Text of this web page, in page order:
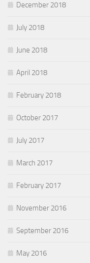
December 2018
July 2018
June 2018
April 2018
February 2018
October 2017
July 2017
March 2017
February 2017
November 2016
September 2016
May 2016